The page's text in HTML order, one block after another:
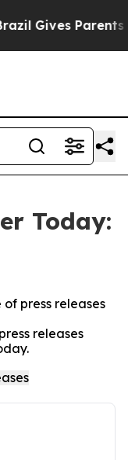
Gives Parents
Today:
press releases
releases